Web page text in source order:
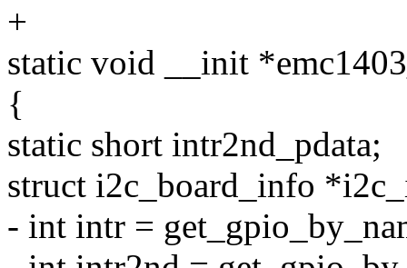
+
static void __init
{
static short intr2nd_pdata;
struct i2c_board_info
- int intr =